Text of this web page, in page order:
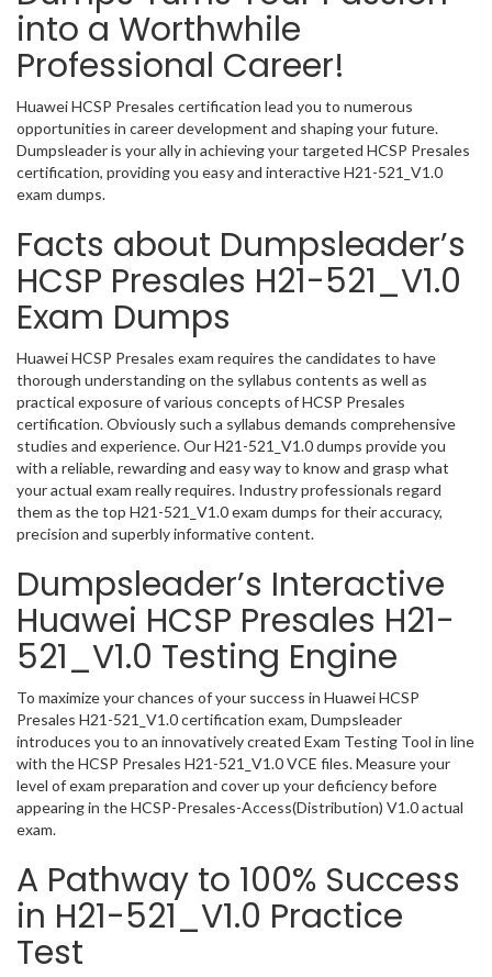
into a Worthwhile
Professional Career!
Huawei HCSP Presales certification lead you to numerous
opportunities in career development and shaping your future.
Dumpsleader is your ally in achieving your targeted HCSP Presales
certification, providing you easy and interactive H21-521_V1.0
exam dumps.
Facts about Dumpsleader’s
HCSP Presales H21-521_V1.0
Exam Dumps
Huawei HCSP Presales exam requires the candidates to have
thorough understanding on the syllabus contents as well as
practical exposure of various concepts of HCSP Presales
certification. Obviously such a syllabus demands comprehensive
studies and experience. Our H21-521_V1.0 dumps provide you
with a reliable, rewarding and easy way to know and grasp what
your actual exam really requires. Industry professionals regard
them as the top H21-521_V1.0 exam dumps for their accuracy,
precision and superbly informative content.
Dumpsleader’s Interactive
Huawei HCSP Presales H21-
521_V1.0 Testing Engine
To maximize your chances of your success in Huawei HCSP
Presales H21-521_V1.0 certification exam, Dumpsleader
introduces you to an innovatively created Exam Testing Tool in line
with the HCSP Presales H21-521_V1.0 VCE files. Measure your
level of exam preparation and cover up your deficiency before
appearing in the HCSP-Presales-Access(Distribution) V1.0 actual
exam.
A Pathway to 100% Success
in H21-521_V1.0 Practice
Test